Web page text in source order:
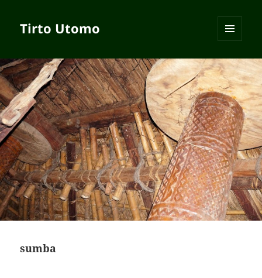
Tirto Utomo
WIDGETS
sumba